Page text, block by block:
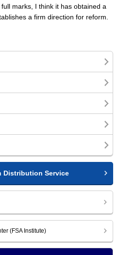
marks, I think it has obtained a
a firm direction for reform.
Distribution Service
(FSA Institute)